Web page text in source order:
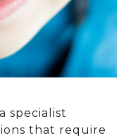
specialist
that require